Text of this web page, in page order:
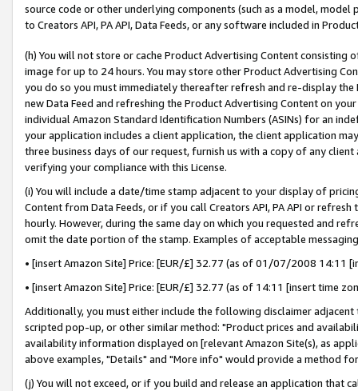
source code or other underlying components (such as a model,
to Creators API, PA API, Data Feeds, or any software included in
(h) You will not store or cache Product Advertising Content
image for up to 24 hours. You may store other Product Advertising
you do so you must immediately thereafter refresh and re-display the
new Data Feed and refreshing the Product Advertising Content on
individual Amazon Standard Identification Numbers (ASINs) for an
your application includes a client application, the client application
three business days of our request, furnish us with a copy of any
verifying your compliance with this License.
(i) You will include a date/time stamp adjacent to your display of
Content from Data Feeds, or if you call Creators API, PA API or
hourly. However, during the same day on which you requested and
omit the date portion of the stamp. Examples of acceptable
• [insert Amazon Site] Price: [EUR/£] 32.77 (as of 01/07/2008 14:11
• [insert Amazon Site] Price: [EUR/£] 32.77 (as of 14:11 [insert time
Additionally, you must either include the following disclaimer
scripted pop-up, or other similar method: "Product prices and
availability information displayed on [relevant Amazon Site(s), as
above examples, "Details" and "More info" would provide a method
(j) You will not exceed, or if you build and release an application that